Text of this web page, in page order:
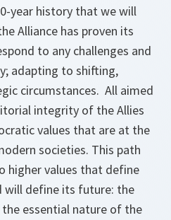
year history that we will
Alliance has proven its
to any challenges and
adapting to shifting,
circumstances. All aimed
integrity of the Allies
values that are at the
societies. This path
higher values that define
will define its future: the
essential nature of the